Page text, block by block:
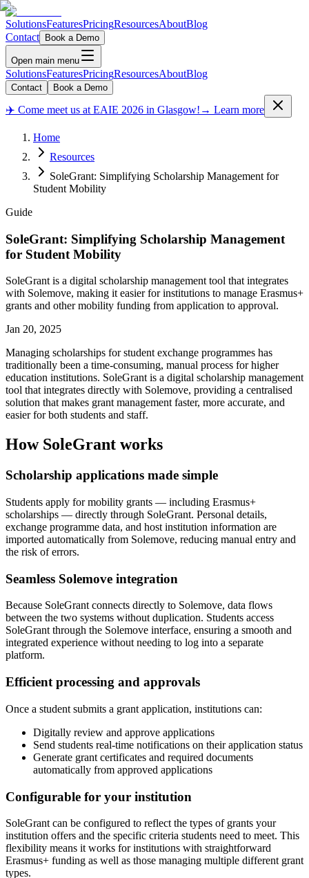
SolutionsFeaturesPricingResourcesAboutBlog
Contact
Book a Demo
Open main menu
SolutionsFeaturesPricingResourcesAboutBlog
Contact Book a Demo
✈️ Come meet us at EAIE 2026 in Glasgow! → Learn more
Home
Resources
SoleGrant: Simplifying Scholarship Management for
Student Mobility
Guide
SoleGrant: Simplifying Scholarship Management
for Student Mobility
SoleGrant is a digital scholarship management tool that integrates
with Solemove, making it easier for institutions to manage Erasmus+
grants and other mobility funding from application to approval.
Jan 20, 2025
Managing scholarships for student exchange programmes has
traditionally been a time-consuming, manual process for higher
education institutions. SoleGrant is a digital scholarship management
tool that integrates directly with Solemove, providing a centralised
solution that makes grant management faster, more accurate, and
easier for both students and staff.
How SoleGrant works
Scholarship applications made simple
Students apply for mobility grants — including Erasmus+
scholarships — directly through SoleGrant. Personal details,
exchange programme data, and host institution information are
imported automatically from Solemove, reducing manual entry and
the risk of errors.
Seamless Solemove integration
Because SoleGrant connects directly to Solemove, data flows
between the two systems without duplication. Students access
SoleGrant through the Solemove interface, ensuring a smooth and
integrated experience without needing to log into a separate
platform.
Efficient processing and approvals
Once a student submits a grant application, institutions can:
Digitally review and approve applications
Send students real-time notifications on their application status
Generate grant certificates and required documents
automatically from approved applications
Configurable for your institution
SoleGrant can be configured to reflect the types of grants your
institution offers and the specific criteria students need to meet. This
flexibility means it works for institutions with straightforward
Erasmus+ funding as well as those managing multiple different grant
types.